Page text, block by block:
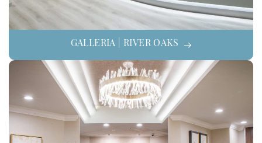
GALLERIA | RIVER OAKS